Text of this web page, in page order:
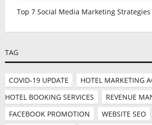
Top 7 Social Media Marketing Strategies
TAG
COVID-19 UPDATE HOTEL MARKETING
HOTEL BOOKING SERVICES
REVENUE
FACEBOOK PROMOTION
WEBSITE SEO